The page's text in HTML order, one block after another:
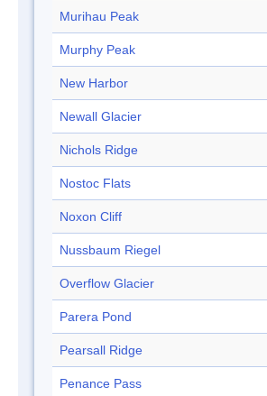
Murihau Peak
Murphy Peak
New Harbor
Newall Glacier
Nichols Ridge
Nostoc Flats
Noxon Cliff
Nussbaum Riegel
Overflow Glacier
Parera Pond
Pearsall Ridge
Penance Pass